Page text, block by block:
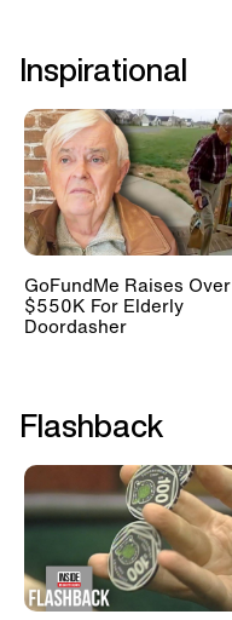
Inspirational
GoFundMe Raises Over
$550K For Elderly
Doordasher
Flashback